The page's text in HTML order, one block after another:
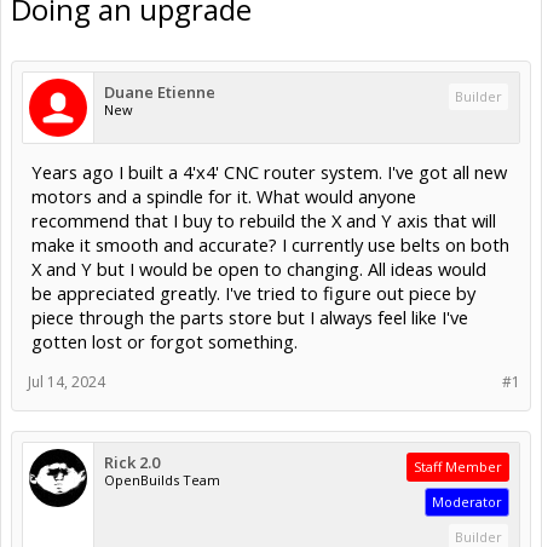
Doing an upgrade
Duane Etienne
New
Builder
Years ago I built a 4'x4' CNC router system. I've got all new
motors and a spindle for it. What would anyone
recommend that I buy to rebuild the X and Y axis that will
make it smooth and accurate? I currently use belts on both
X and Y but I would be open to changing. All ideas would
be appreciated greatly. I've tried to figure out piece by
piece through the parts store but I always feel like I've
gotten lost or forgot something.
#1
Jul 14, 2024
Rick 2.0
OpenBuilds Team
Staff Member
Moderator
Builder